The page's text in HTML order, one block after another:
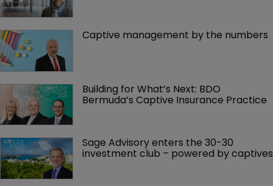
Captive management by the numbers
Building for What’s Next: BDO
Bermuda’s Captive Insurance Practice
Sage Advisory enters the 30-30
investment club – powered by captives